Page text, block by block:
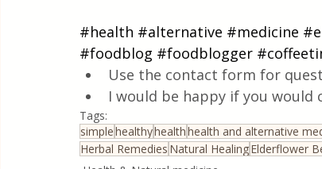
#health #alternative #medicine
#foodblog #foodblogger
Use the contact form for
I would be happy if you
Tags:
simplehealthyhealthhealth and alternative
Herbal Remedies Natural HealingElderflower